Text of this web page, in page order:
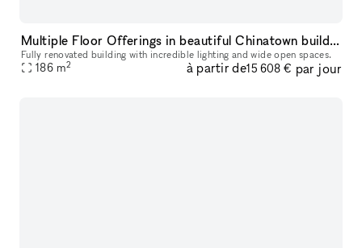
Multiple Floor Offerings in beautiful Chinatown building
Fully renovated building with incredible lighting and wide open spaces.
186 m2 à partir de15 608 € par jour